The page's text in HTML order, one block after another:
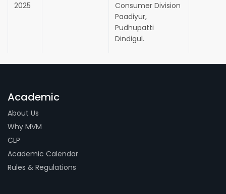
2025
Consumer Division
Paadiyur,
Pudhupatti
Dindigul.
Academic
About Us
Why MVM
CLP
Academic Calendar
Rules & Regulations